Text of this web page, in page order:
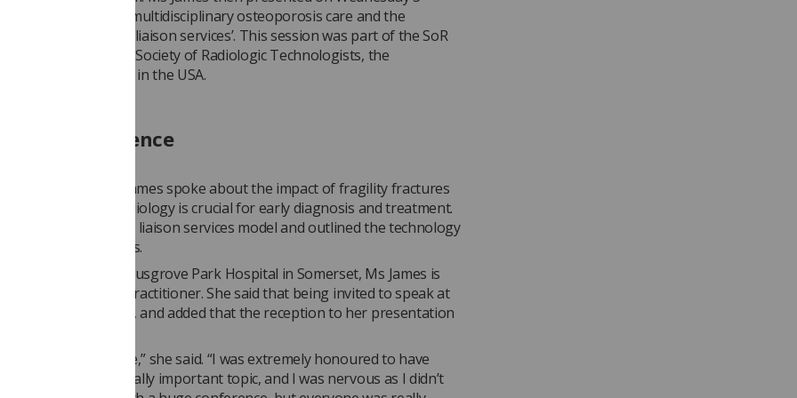
at a session called ‘multidisciplinary osteoporosis care and the
role in fracture liaison services’. This session was part of the SoR
with the American Society of Radiologic Technologists, the
professional body in the USA.
experience
presentation, Ms James spoke about the impact of fragility fractures
and how radiology is crucial for early diagnosis and treatment.
the fracture liaison services model and outlined the technology
osteoporosis.
radiographer at Musgrove Park Hospital in Somerset, Ms James is
liaison service practitioner. She said that being invited to speak at
was an honour, and added that the reception to her presentation
experience,” she said. “I was extremely honoured to have
to speak on this really important topic, and I was nervous as I didn’t